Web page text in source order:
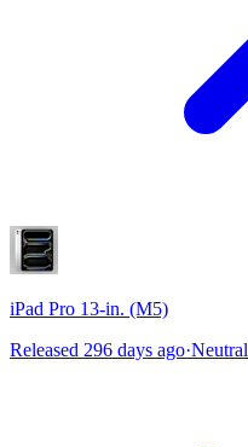
iPad Pro 13-in. (M5)
Released 296 days ago·Neutral